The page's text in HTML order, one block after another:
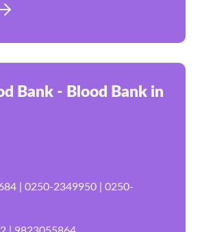
Bank - Blood Bank in
| 0250-2349950 | 0250-